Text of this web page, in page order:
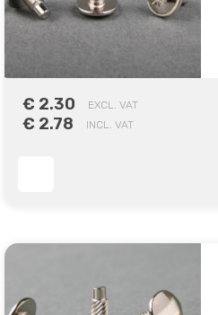
€ 2.30 EXCL. VAT
€ 2.78 INCL. VAT